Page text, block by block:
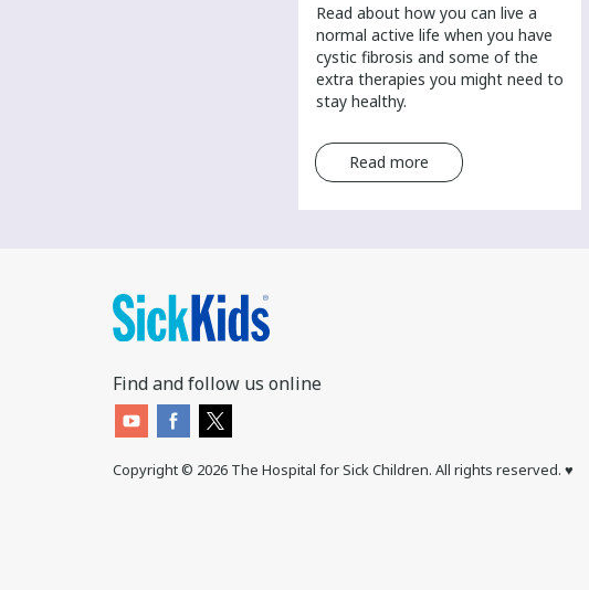
​Read about how you can live a
normal active life when you have
cystic fibrosis and some of the
extra therapies you might need to
stay healthy.
Read more
Find and follow us online
Copyright © 2026 The Hospital for Sick Children. All rights reserved. ♥